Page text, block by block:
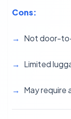
Cons:
Not door-
Limited
May require